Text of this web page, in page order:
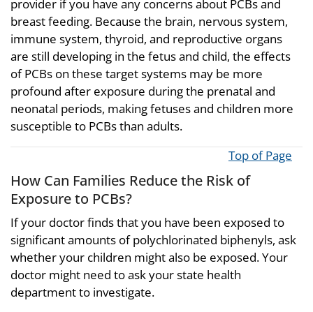
provider if you have any concerns about PCBs and
breast feeding. Because the brain, nervous system,
immune system, thyroid, and reproductive organs
are still developing in the fetus and child, the effects
of PCBs on these target systems may be more
profound after exposure during the prenatal and
neonatal periods, making fetuses and children more
susceptible to PCBs than adults.
Top of Page
How Can Families Reduce the Risk of
Exposure to PCBs?
If your doctor finds that you have been exposed to
significant amounts of polychlorinated biphenyls, ask
whether your children might also be exposed. Your
doctor might need to ask your state health
department to investigate.